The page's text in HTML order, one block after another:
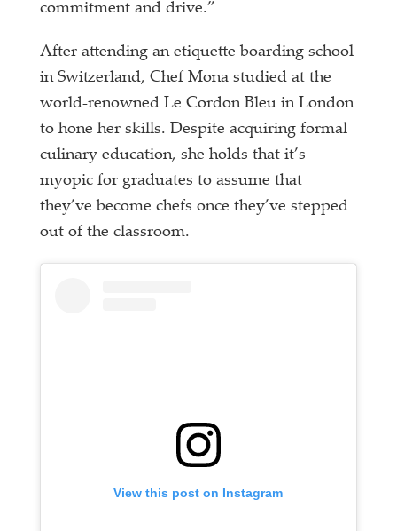
commitment and drive.”
After attending an etiquette boarding school
in Switzerland, Chef Mona studied at the
world-renowned Le Cordon Bleu in London
to hone her skills. Despite acquiring formal
culinaryeducation, she holds that it’s
myopic for graduates to assume that
they’ve become chefs once they’ve stepped
out of the classroom.
View this post on Instagram